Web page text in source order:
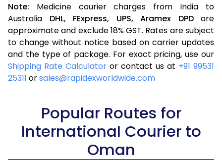
Note: Medicine courier charges from India to
Australia DHL, FExpress, UPS, Aramex DPDare
approximate and exclude 18% GST. Rates are subject
to change without notice based on carrier updates
and the type of package. For exact pricing, use our
Shipping Rate Calculator or contact us at +91 99531
25311 orsales@rapidexworldwide.com
Popular Routes for
International Courier to
Oman